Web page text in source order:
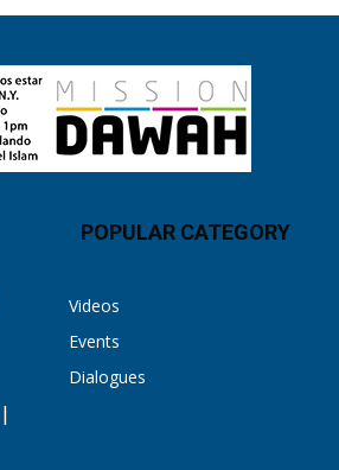
POPULAR CATEGORY
Videos
Events
Dialogues